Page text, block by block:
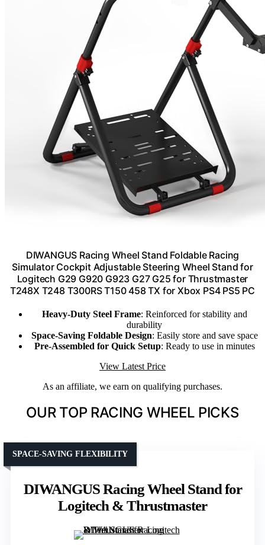
DIWANGUS Racing Wheel Stand Foldable Racing
Simulator Cockpit Adjustable Steering Wheel Stand for
Logitech G29 G920 G923 G27 G25 for Thrustmaster
T248X T248 T300RS T150 458 TX for Xbox PS4 PS5 PC
Heavy-Duty Steel Frame: Reinforced for stability and
durability
Space-Saving Foldable Design: Easily store and save space
Pre-Assembled for Quick Setup: Ready to use in minutes
View Latest Price
As an affiliate, we earn on qualifying purchases.
OUR TOP RACING WHEEL PICKS
DIWANGUS Racing Wheel Stand for
Logitech & Thrustmaster
SPACE-SAVING FLEXIBILITY